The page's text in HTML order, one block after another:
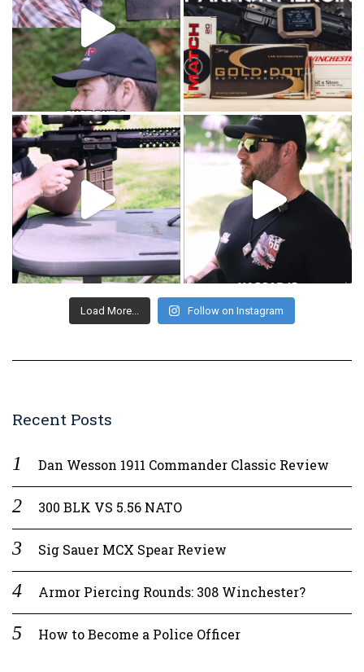
Load More... Follow on Instagram
Recent Posts
Dan Wesson 1911 Commander Classic Review
300 BLK VS 5.56 NATO
Sig Sauer MCX Spear Review
Armor Piercing Rounds: 308 Winchester?
How to Become a Police Officer